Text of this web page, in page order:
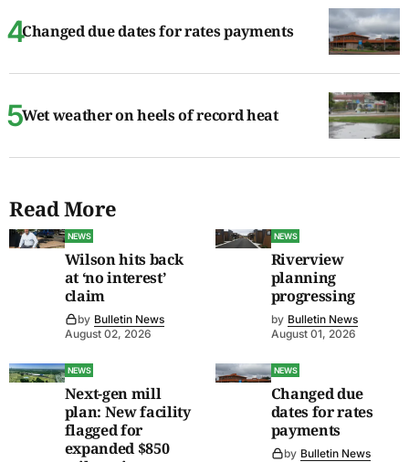
Changed due dates for rates payments
Wet weather on heels of record heat
Read More
NEWS
Wilson hits back
at ‘no interest’
claim
by Bulletin News
August 02, 2026
NEWS
Riverview
planning
progressing
by Bulletin News
August 01, 2026
NEWS
Next-gen mill
plan: New facility
flagged for
expanded $850
NEWS
Changed due
dates for rates
payments
by Bulletin News